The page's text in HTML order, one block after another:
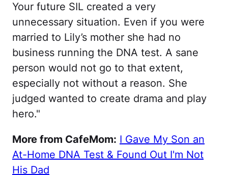
Your future SIL created a very
unnecessary situation. Even if you were
married to Lily’s mother she had no
business running the DNA test. A sane
person would not go to that extent,
especially not without a reason. She
judged wanted to create drama and play
hero."
More from CafeMom: I Gave My Son an
At-Home DNA Test & Found Out I'm Not
His Dad